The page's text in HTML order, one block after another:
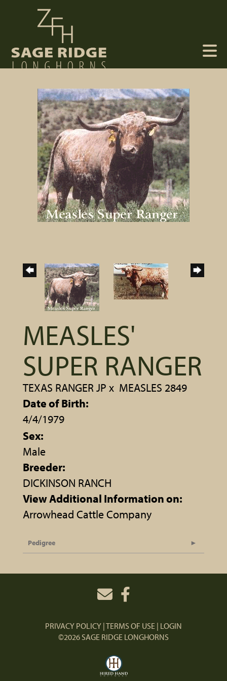
MEASLES'
SUPER RANGER
TEXAS RANGER JP x MEASLES 2849
Date of Birth:
4/4/1979
Sex:
Male
Breeder:
DICKINSON RANCH
View Additional Information on:
Arrowhead Cattle Company
Pedigree
PRIVACY POLICY TERMS OF USE LOGIN
©2026 SAGE RIDGE LONGHORNS